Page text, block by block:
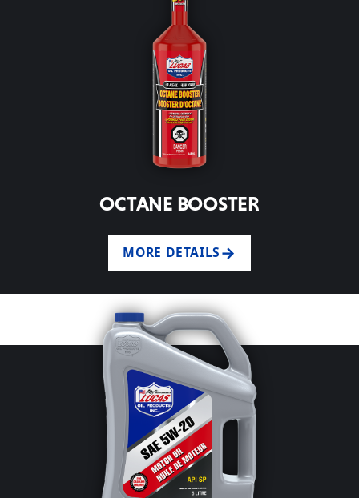
OCTANE BOOSTER
MORE DETAILS